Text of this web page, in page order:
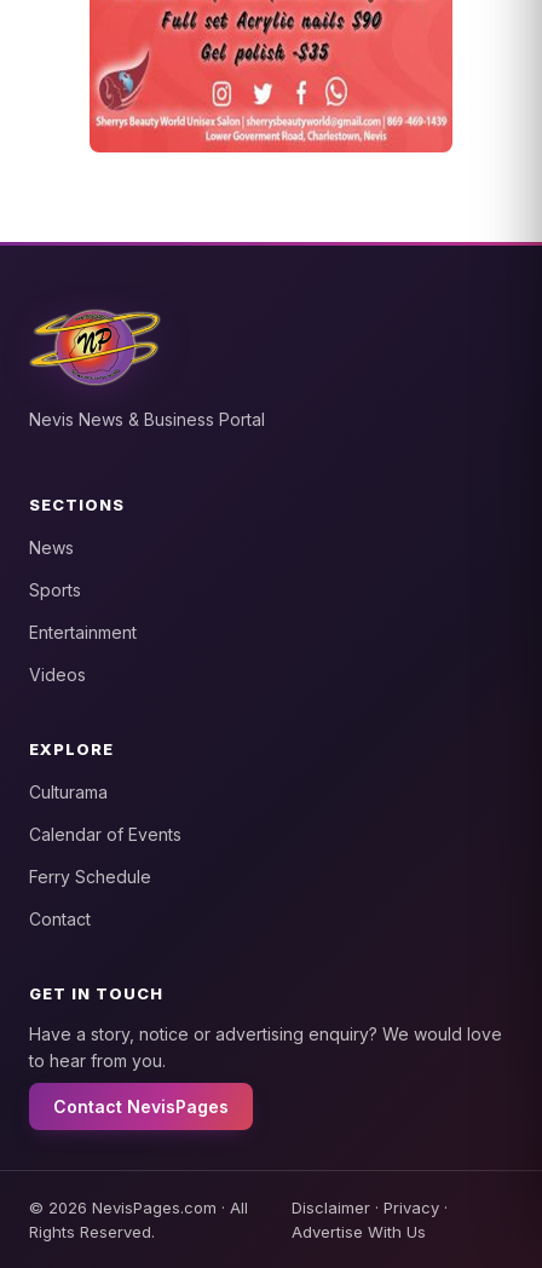
Nevis News & Business Portal
SECTIONS
News
Sports
Entertainment
Videos
EXPLORE
Culturama
Calendar of Events
Ferry Schedule
Contact
GET IN TOUCH
Have a story, notice or advertising enquiry? We would love
to hear from you.
Contact NevisPages
© 2026 NevisPages.com · All
Rights Reserved.
Disclaimer· Privacy·
Advertise With Us